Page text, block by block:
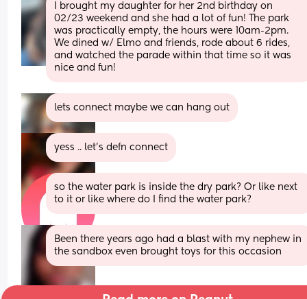
I brought my daughter for her 2nd birthday on
02/23 weekend and she had a lot of fun! The park
was practically empty, the hours were 10am-2pm.
We dined w/ Elmo and friends, rode about 6 rides,
and watched the parade within that time so it was
nice and fun!
lets connect maybe we can hang out
yess .. let’s defn connect
so the water park is inside the dry park? Or like next
to it or like where do I find the water park?
Been there years ago had a blast with my nephew in
the sandbox even brought toys for this occasion